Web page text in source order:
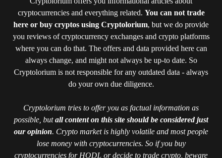
cryptocurrencies and everything related. You can not trade
here or buy cryptos using Cryptolorium, but we do provide
you reviews of cryptocurrency exchanges and crypto platforms
where you can do that. The offers and data provided here can
always change, and might not always be up-to date. So
Cryptolorium is not responsible for any outdated data - always
do your own due diligence.
Cryptolorium tries to offer you as factual information as
possible, butall content on this site should be considered just
our opinion. Crypto market is highly volatile and most people
lose money with cryptocurrencies. So if you buy
cryptocurrencies for HODL or decide to trade crypto, beware